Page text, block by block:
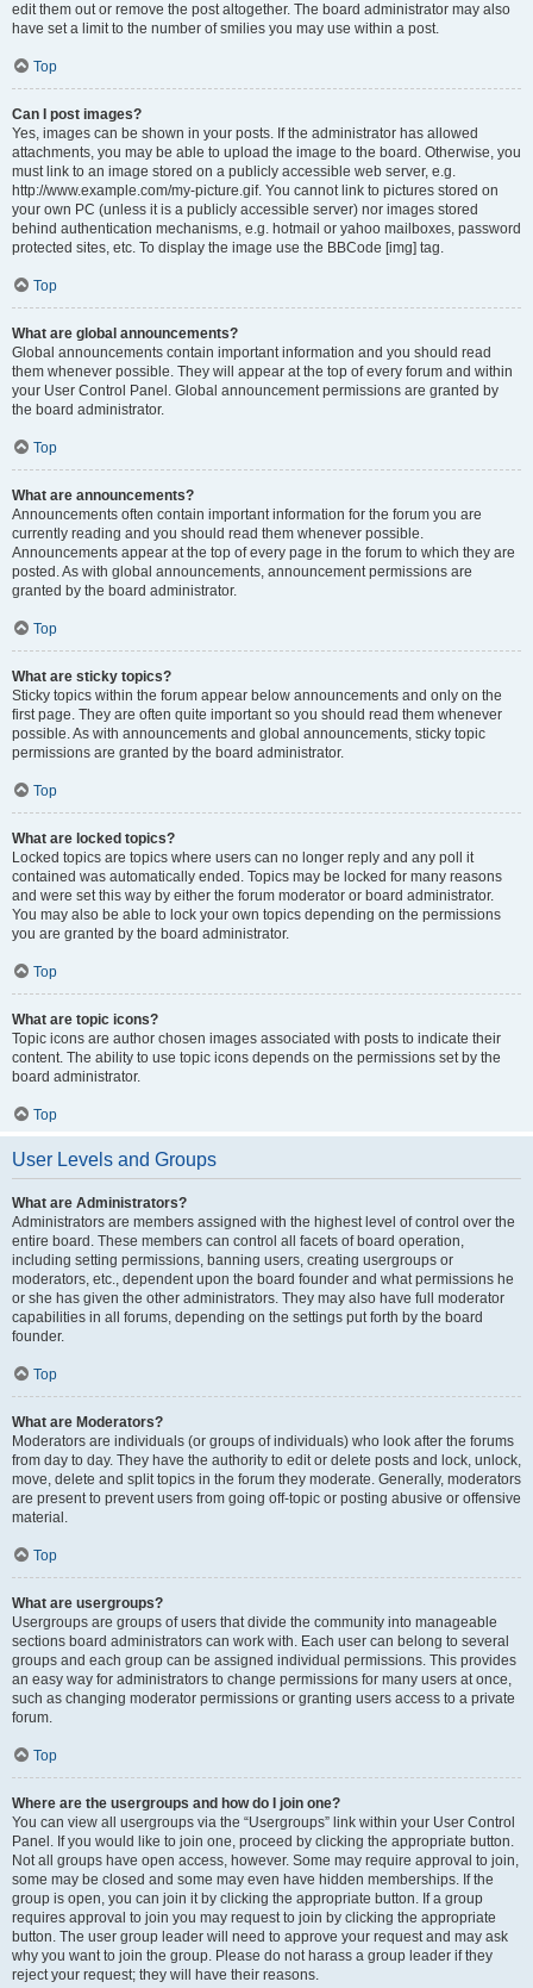
edit them out or remove the post altogether. The board administrator may also
have set a limit to the number of smilies you may use within a post.
Top
Can I post images?
Yes, images can be shown in your posts. If the administrator has allowed
attachments, you may be able to upload the image to the board. Otherwise, you
must link to an image stored on a publicly accessible web server, e.g.
http://www.example.com/my-picture.gif. You cannot link to pictures stored on
your own PC (unless it is a publicly accessible server) nor images stored
behind authentication mechanisms, e.g. hotmail or yahoo mailboxes, password
protected sites, etc. To display the image use the BBCode [img] tag.
Top
What are global announcements?
Global announcements contain important information and you should read
them whenever possible. They will appear at the top of every forum and within
your User Control Panel. Global announcement permissions are granted by
the board administrator.
Top
What are announcements?
Announcements often contain important information for the forum you are
currently reading and you should read them whenever possible.
Announcements appear at the top of every page in the forum to which they are
posted. As with global announcements, announcement permissions are
granted by the board administrator.
Top
What are sticky topics?
Sticky topics within the forum appear below announcements and only on the
first page. They are often quite important so you should read them whenever
possible. As with announcements and global announcements, sticky topic
permissions are granted by the board administrator.
Top
What are locked topics?
Locked topics are topics where users can no longer reply and any poll it
contained was automatically ended. Topics may be locked for many reasons
and were set this way by either the forum moderator or board administrator.
You may also be able to lock your own topics depending on the permissions
you are granted by the board administrator.
Top
What are topic icons?
Topic icons are author chosen images associated with posts to indicate their
content. The ability to use topic icons depends on the permissions set by the
board administrator.
Top
User Levels and Groups
What are Administrators?
Administrators are members assigned with the highest level of control over the
entire board. These members can control all facets of board operation,
including setting permissions, banning users, creating usergroups or
moderators, etc., dependent upon the board founder and what permissions he
or she has given the other administrators. They may also have full moderator
capabilities in all forums, depending on the settings put forth by the board
founder.
Top
What are Moderators?
Moderators are individuals (or groups of individuals) who look after the forums
from day to day. They have the authority to edit or delete posts and lock, unlock,
move, delete and split topics in the forum they moderate. Generally, moderators
are present to prevent users from going off-topic or posting abusive or offensive
material.
Top
What are usergroups?
Usergroups are groups of users that divide the community into manageable
sections board administrators can work with. Each user can belong to several
groups and each group can be assigned individual permissions. This provides
an easy way for administrators to change permissions for many users at once,
such as changing moderator permissions or granting users access to a private
forum.
Top
Where are the usergroups and how do I join one?
You can view all usergroups via the “Usergroups” link within your User Control
Panel. If you would like to join one, proceed by clicking the appropriate button.
Not all groups have open access, however. Some may require approval to join,
some may be closed and some may even have hidden memberships. If the
group is open, you can join it by clicking the appropriate button. If a group
requires approval to join you may request to join by clicking the appropriate
button. The user group leader will need to approve your request and may ask
why you want to join the group. Please do not harass a group leader if they
reject your request; they will have their reasons.